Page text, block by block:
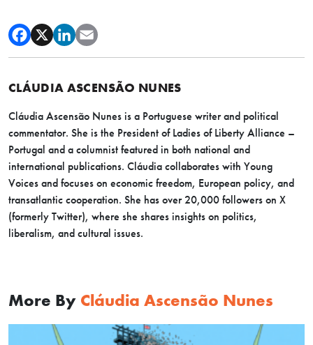
CLÁUDIA ASCENSÃO NUNES
Cláudia Ascensão Nunes is a Portuguese writer and political
commentator. She is the President of Ladies of Liberty Alliance –
Portugal and a columnist featured in both national and
international publications. Cláudia collaborates with Young
Voices and focuses on economic freedom, European policy, and
transatlantic cooperation. She has over 20,000 followers on X
(formerly Twitter), where she shares insights on politics,
liberalism, and cultural issues.
More By Cláudia Ascensão Nunes